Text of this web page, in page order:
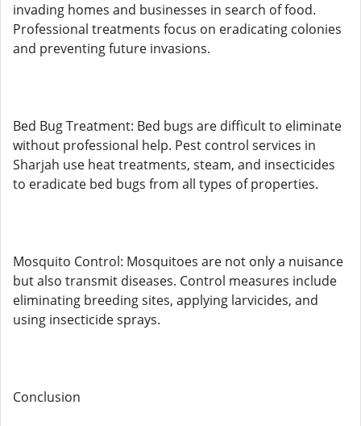
invading homes and businesses in search of food.
Professional treatments focus on eradicating colonies
and preventing future invasions.
Bed Bug Treatment: Bed bugs are difficult to eliminate
without professional help. Pest control services in
Sharjah use heat treatments, steam, and insecticides
to eradicate bed bugs from all types of properties.
Mosquito Control: Mosquitoes are not only a nuisance
but also transmit diseases. Control measures include
eliminating breeding sites, applying larvicides, and
using insecticide sprays.
Conclusion